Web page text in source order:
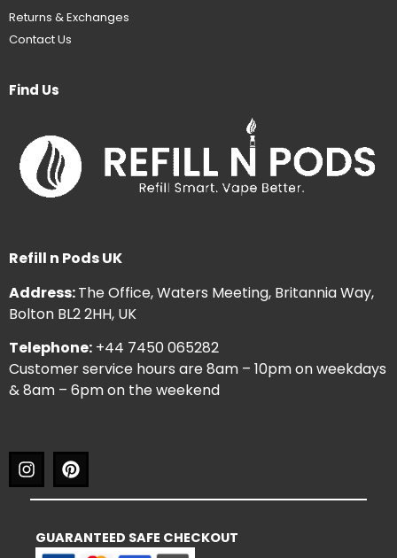
Returns & Exchanges
Contact Us
Find Us
Refill n Pods UK
Address:The Office, Waters Meeting, Britannia Way,
Bolton BL2 2HH, UK
Telephone: +44 7450 065282
Customer service hours are 8am – 10pm on weekdays
& 8am – 6pm on the weekend
GUARANTEED SAFE CHECKOUT